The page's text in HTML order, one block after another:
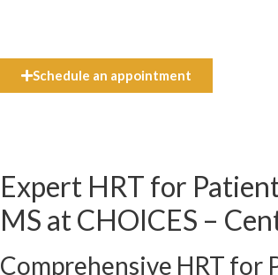
Schedule an appointment
Expert HRT for
MS at CHOICES –
Comprehensive HRT for